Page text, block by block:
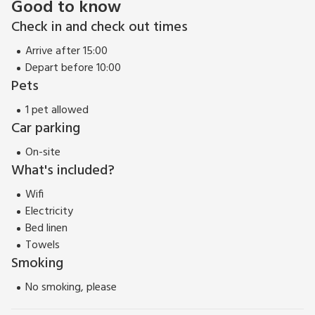
Good to know
Check in and check out times
Arrive after 15:00
Depart before 10:00
Pets
1 pet allowed
Car parking
On-site
What's included?
Wifi
Electricity
Bed linen
Towels
Smoking
No smoking, please